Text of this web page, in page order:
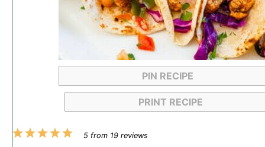
PIN RECIPE
PRINT RECIPE
5
4
3
2
1
5from 19reviews